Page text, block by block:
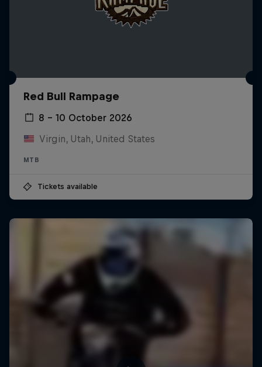
Red Bull Rampage
8 – 10 October 2026
Virgin, Utah, United States
MTB
Tickets available